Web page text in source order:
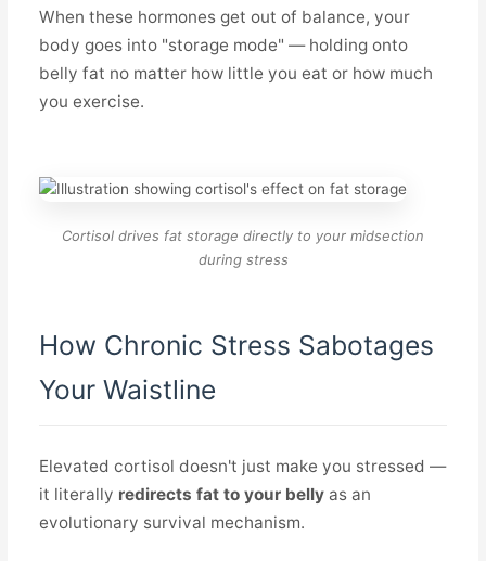
When these hormones get out of balance, your
body goes into "storage mode" — holding onto
belly fat no matter how little you eat or how much
you exercise.
Cortisol drives fat storage directly to your midsection
during stress
How Chronic Stress Sabotages
Your Waistline
Elevated cortisol doesn't just make you stressed —
it literally redirects fat to your belly as an
evolutionary survival mechanism.